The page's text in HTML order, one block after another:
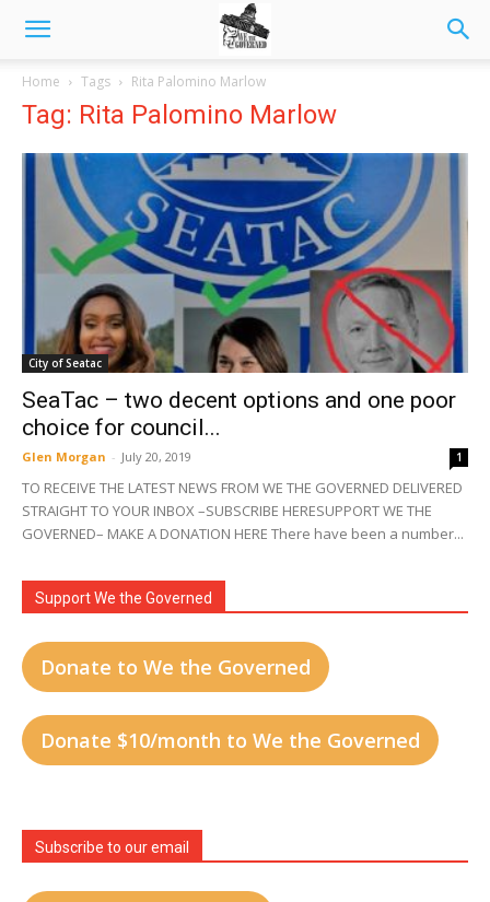
Home Tags Rita Palomino Marlow
Tag: Rita Palomino Marlow
City of Seatac
SeaTac – two decent options and one poor
choice for council...
Glen Morgan - July 20, 2019 1
TO RECEIVE THE LATEST NEWS FROM WE THE GOVERNED DELIVERED
STRAIGHT TO YOUR INBOX –SUBSCRIBE HERESUPPORT WE THE
GOVERNED– MAKE A DONATION HERE There have been a number...
Support We the Governed
Donate to We the Governed
Donate $10/month to We the Governed
Subscribe to our email